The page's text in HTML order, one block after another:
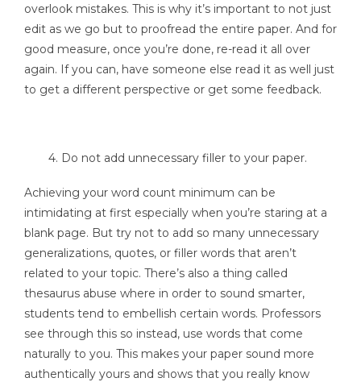
overlook mistakes. This is why it’s important to not just
edit as we go but to proofread the entire paper. And for
good measure, once you’re done, re-read it all over
again. If you can, have someone else read it as well just
to get a different perspective or get some feedback.
4. Do not add unnecessary filler to your paper.
Achieving your word count minimum can be
intimidating at first especially when you’re staring at a
blank page. But try not to add so many unnecessary
generalizations, quotes, or filler words that aren’t
related to your topic. There’s also a thing called
thesaurus abuse where in order to sound smarter,
students tend to embellish certain words. Professors
see through this so instead, use words that come
naturally to you. This makes your paper sound more
authentically yours and shows that you really know